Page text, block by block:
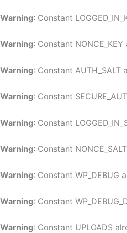
Warning: Constant
Warning: Constant
Warning: Constant AUTH_SALT
Warning: Constant
Warning: Constant
Warning: Constant
Warning: Constant WP_DEBUG
Warning: Constant
Warning: Constant UPLOADS